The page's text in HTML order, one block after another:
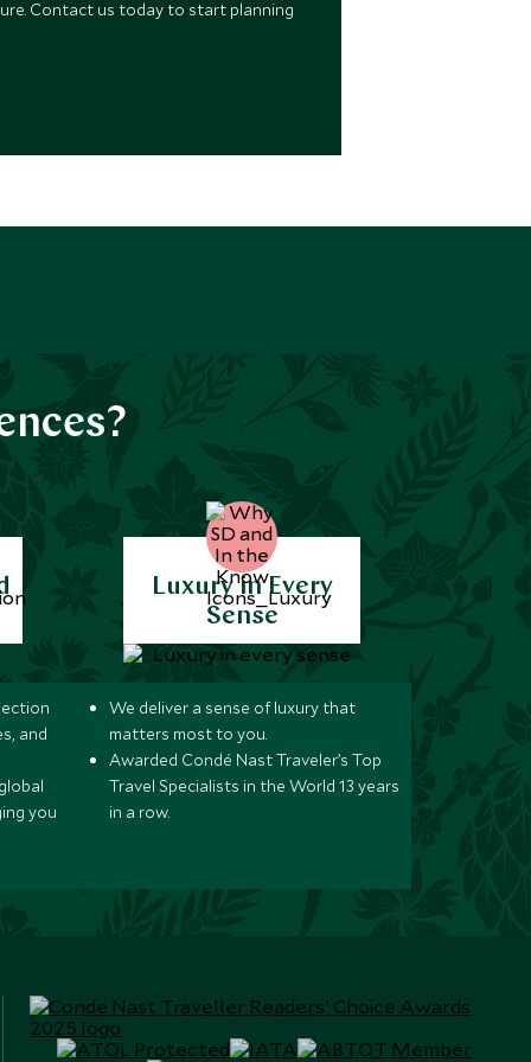
Contact us today to start planning
and
you
Luxury in Every
Sense
We deliver a sense of luxury that
matters most to you.
Awarded Condé Nast Traveler’s Top
Travel Specialists in the World 13 years
in a row.